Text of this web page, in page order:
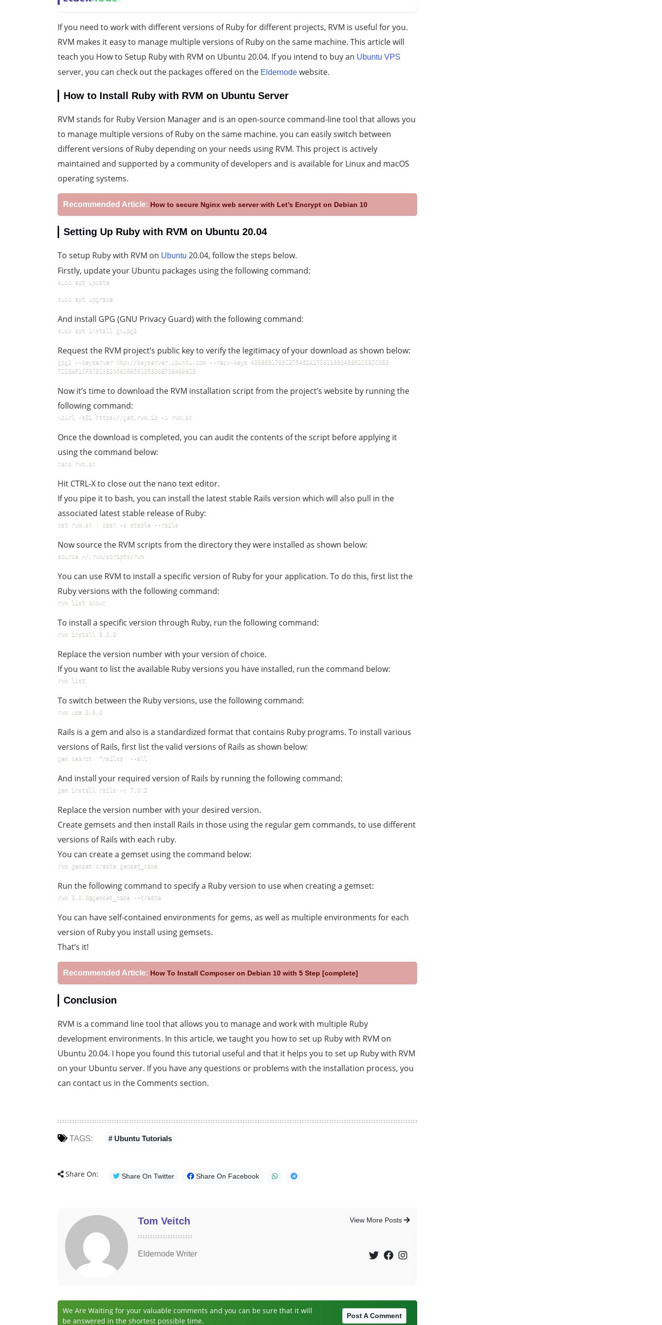
If you need to work with different versions of Ruby for different projects, RVM is useful for you.
RVM makes it easy to manage multiple versions of Ruby on the same machine. This article will
teach you How to Setup Ruby with RVM on Ubuntu 20.04. If you intend to buy an Ubuntu VPS
server, you can check out the packages offered on the Eldernode website.
How to Install Ruby with RVM on Ubuntu Server
RVM stands for Ruby Version Manager and is an open-source command-line tool that allows you
to manage multiple versions of Ruby on the same machine. you can easily switch between
different versions of Ruby depending on your needs using RVM. This project is actively
maintained and supported by a community of developers and is available for Linux and macOS
operating systems.
Recommended Article: How to secure Nginx web server with Let’s Encrypt on Debian 10
Setting Up Ruby with RVM on Ubuntu 20.04
To setup Ruby with RVM on Ubuntu 20.04, follow the steps below.
Firstly, update your Ubuntu packages using the following command:
sudo apt update
sudo apt upgrade
And install GPG (GNU Privacy Guard) with the following command:
sudo apt install gnupg2
Request the RVM project’s public key to verify the legitimacy of your download as shown below:
gpg2 --keyserver hkp://keyserver.ubuntu.com --recv-keys 409B6B1796C275462A1703113804BB82D39DC0E3
7D2BAF1CF37B13E2069D6956105BD0E739499BDB
Now it’s time to download the RVM installation script from the project’s website by running the
following command:
\curl -sSL https://get.rvm.io -o rvm.sh
Once the download is completed, you can audit the contents of the script before applying it
using the command below:
nano rvm.sh
Hit CTRL-X to close out the nano text editor.
If you pipe it to bash, you can install the latest stable Rails version which will also pull in the
associated latest stable release of Ruby:
cat rvm.sh | bash -s stable --rails
Now source the RVM scripts from the directory they were installed as shown below:
source ~/.rvm/scripts/rvm
You can use RVM to install a specific version of Ruby for your application. To do this, first list the
Ruby versions with the following command:
rvm list known
To install a specific version through Ruby, run the following command:
rvm install 3.0.0
Replace the version number with your version of choice.
If you want to list the available Ruby versions you have installed, run the command below:
rvm list
To switch between the Ruby versions, use the following command:
rvm use 3.0.0
Rails is a gem and also is a standardized format that contains Ruby programs. To install various
versions of Rails, first list the valid versions of Rails as shown below:
gem search '^rails$' --all
And install your required version of Rails by running the following command:
gem install rails -v 7.0.2
Replace the version number with your desired version.
Create gemsets and then install Rails in those using the regular gem commands, to use different
versions of Rails with each ruby.
You can create a gemset using the command below:
rvm gemset create gemset_name
Run the following command to specify a Ruby version to use when creating a gemset:
rvm 3.0.0@gemset_name --create
You can have self-contained environments for gems, as well as multiple environments for each
version of Ruby you install using gemsets.
That’s it!
Recommended Article: How To Install Composer on Debian 10 with 5 Step [complete]
Conclusion
RVM is a command line tool that allows you to manage and work with multiple Ruby
development environments. In this article, we taught you how to set up Ruby with RVM on
Ubuntu 20.04. I hope you found this tutorial useful and that it helps you to set up Ruby with RVM
on your Ubuntu server. If you have any questions or problems with the installation process, you
can contact us in the Comments section.
TAGS: # Ubuntu Tutorials
Share On: Share On Twitter Share On Facebook
View More Posts
Tom Veitch
Eldernode Writer
We Are Waiting for your valuable comments and you can be sure that it will
be answered in the shortest possible time.
Post A Comment